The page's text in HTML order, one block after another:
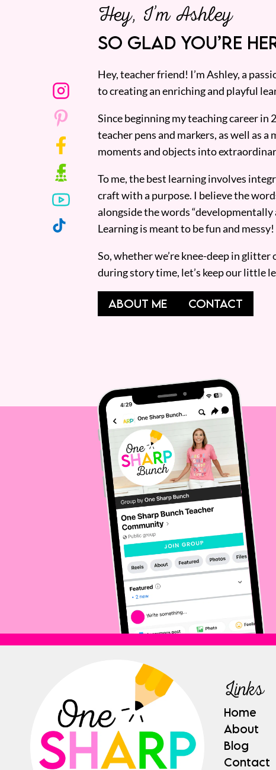
Hey, I’m Ashley
SO GLAD YOU’RE
Hey, teacher friend! I’m Ashley, a
to creating an enriching and playful
Since beginning my teaching career in
teacher pens and markers, as well as
moments and objects into
To me, the best learning involves
craft with a purpose. I believe the
alongside the words
Learning is meant to be fun and messy!
So, whether we’re knee-deep in
during story time, let’s keep our little
ABOUT ME CONTACT
Links
Home
About
Blog
Contact